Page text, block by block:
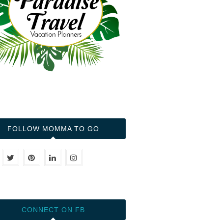
FOLLOW MOMMA TO GO
CONNECT ON FB